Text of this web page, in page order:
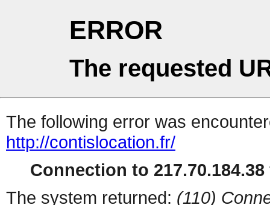
ERROR
The requested
The following error was
http://contislocation.fr/
Connection to
The system returned: (110)